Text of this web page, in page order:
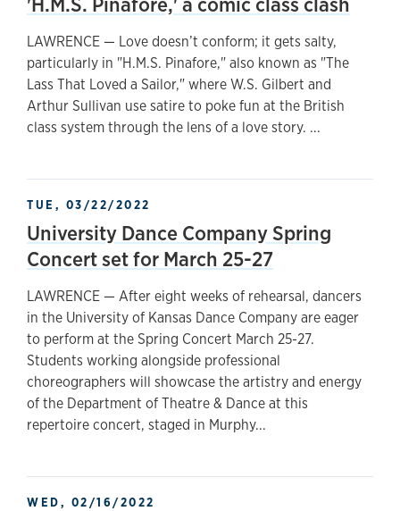
LAWRENCE — Love doesn’t conform; it gets salty,
particularly in "H.M.S. Pinafore," also known as "The
Lass That Loved a Sailor," where W.S. Gilbert and
Arthur Sullivan use satire to poke fun at the British
class system through the lens of a love story. ...
TUE, 03/22/2022
University Dance Company Spring
Concert set for March 25-27
LAWRENCE — After eight weeks of rehearsal, dancers
in the University of Kansas Dance Company are eager
to perform at the Spring Concert March 25-27.
Students working alongside professional
choreographers will showcase the artistry and energy
of the Department of Theatre & Dance at this
repertoire concert, staged in Murphy...
WED, 02/16/2022